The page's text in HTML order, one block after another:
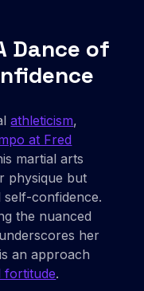
Dance of
athleticism,
at Fred
martial arts
physique but
self-confidence.
the nuanced
her
an approach
fortitude.